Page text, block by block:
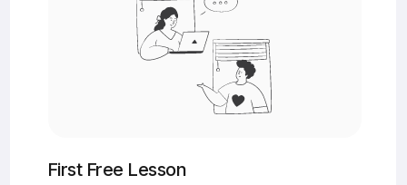
First Free Lesson